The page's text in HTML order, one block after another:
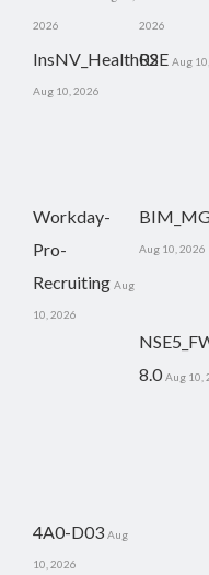
2026 2026
InsNV_Health02
Aug 10, 2026
RSE Aug
Workday-
Pro-
Recruiting Aug
10, 2026
Aug 10, 2026
8.0 Aug 10,
4A0-D03 Aug
10, 2026